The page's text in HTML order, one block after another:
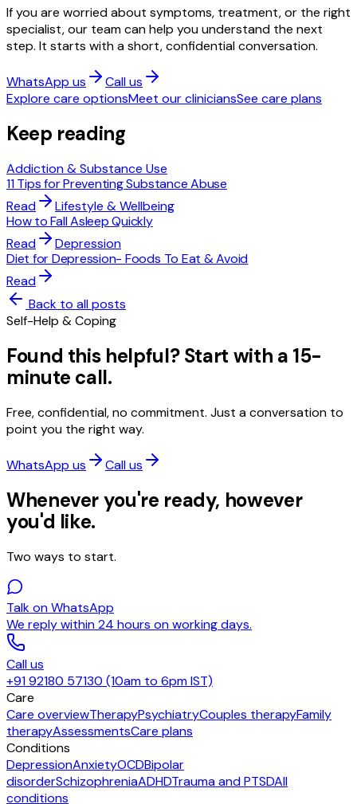
If you are worried about symptoms, treatment, or the right
specialist, our team can help you understand the next
step. It starts with a short, confidential conversation.
WhatsApp us
Call us
Explore care optionsMeet our cliniciansSee care plans
Keep reading
Addiction & Substance Use
11 Tips for Preventing Substance Abuse
Read
Lifestyle & Wellbeing
How to Fall Asleep Quickly
Read
Depression
Diet for Depression- Foods To Eat & Avoid
Read
Back to all posts
Self-Help & Coping
Found this helpful? Start with a 15-
minute call.
Free, confidential, no commitment. Just a conversation to
point you the right way.
WhatsApp us Call us
Whenever you're ready, however
you'd like.
Two ways to start.
Talk on WhatsApp
We reply within 24 hours on working days.
Call us
+91 92180 57130 (10am to 6pm IST)
Care
Care overviewTherapyPsychiatryCouples therapyFamily
therapyAssessmentsCare plans
Conditions
DepressionAnxietyOCDBipolar
disorderSchizophreniaADHDTrauma and PTSDAll
conditions